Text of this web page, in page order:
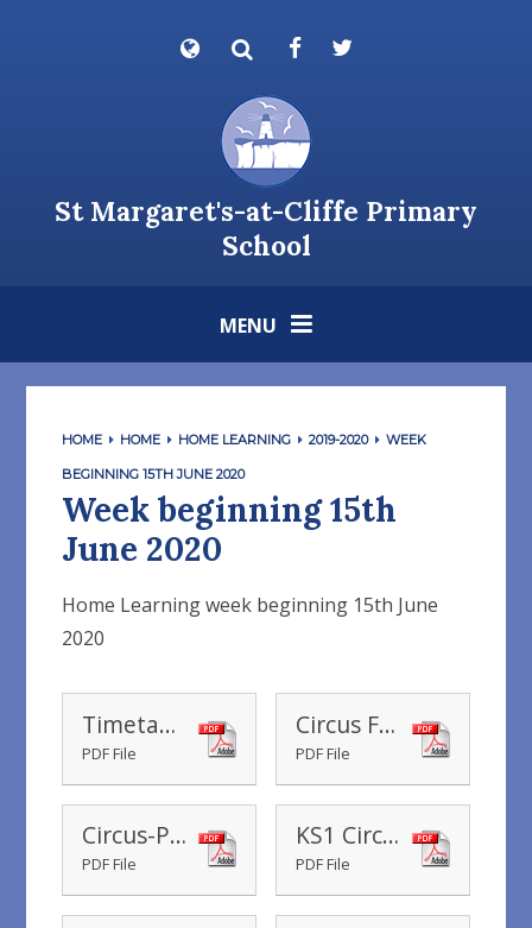
Powered by
St Margaret's-at-Cliffe Primary
School
MENU
HOME HOME HOME LEARNING 2019-2020 WEEK
BEGINNING 15TH JUNE 2020
Week beginning 15th
June 2020
Home Learning week beginning 15th June
2020
Timetable Yr 1 Home Learning wc 15.06.2020
PDF File
Circus Fact Cards
PDF File
Circus-Photo-Powerpoint
PDF File
KS1 Circus Directions
PDF File